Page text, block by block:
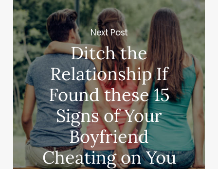
Next Post
Ditch the
Relationship If
Found these 15
Signs of Your
Boyfriend
Cheating on You